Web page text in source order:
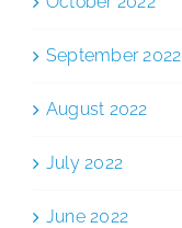
September 2022
August 2022
July 2022
June 2022